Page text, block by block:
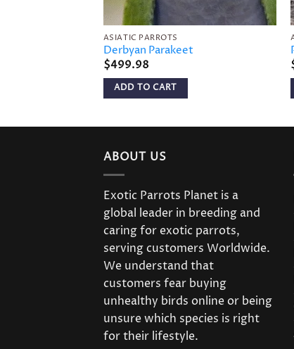
ASIATIC PARROTS
Derbyan Parakeet
$499.98
ADD TO CART
ABOUT US
Exotic Parrots Planet is a
global leader in breeding and
caring for exotic parrots,
serving customers Worldwide.
We understand that
customers fear buying
unhealthy birds online or being
unsure which species is right
for their lifestyle.